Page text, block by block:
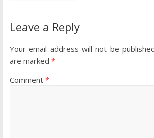
Leave a Reply
Your email address will not be
are marked *
Comment *